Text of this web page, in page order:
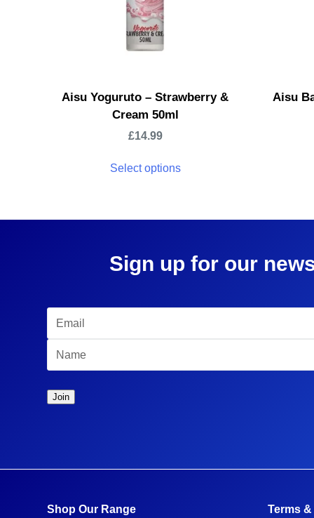
Aisu Yoguruto – Strawberry &
Cream 50ml
£14.99
Select options
Aisu
Sign up for our
Shop Our Range Terms